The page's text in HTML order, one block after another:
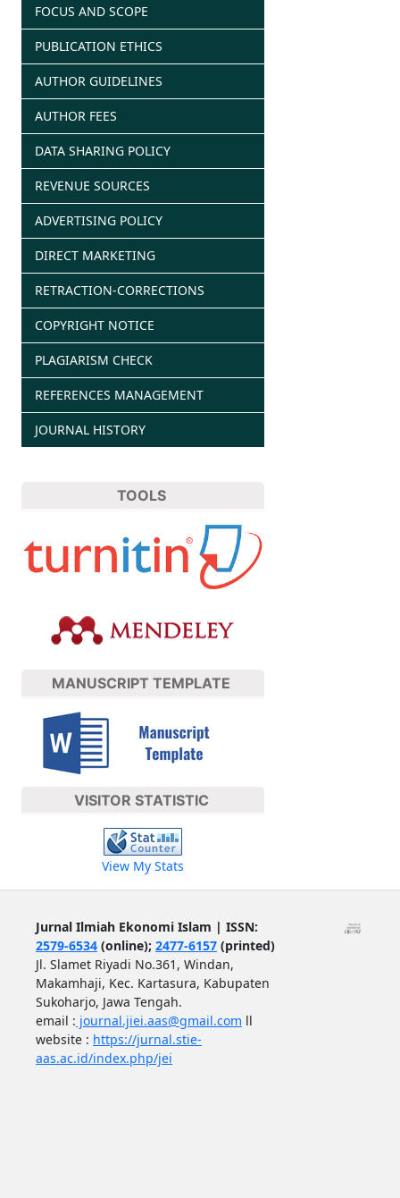
FOCUS AND SCOPE
PUBLICATION ETHICS
AUTHOR GUIDELINES
AUTHOR FEES
DATA SHARING POLICY
REVENUE SOURCES
ADVERTISING POLICY
DIRECT MARKETING
RETRACTION-CORRECTIONS
COPYRIGHT NOTICE
PLAGIARISM CHECK
REFERENCES MANAGEMENT
JOURNAL HISTORY
TOOLS
MANUSCRIPT TEMPLATE
VISITOR STATISTIC
View My Stats
Jurnal Ilmiah Ekonomi Islam | ISSN:
2579-6534(online); 2477-6157(printed)
Jl. Slamet Riyadi No.361, Windan,
Makamhaji, Kec. Kartasura, Kabupaten
Sukoharjo, Jawa Tengah.
email : journal.jiei.aas@gmail.com ll
website : https://jurnal.stie-
aas.ac.id/index.php/jei